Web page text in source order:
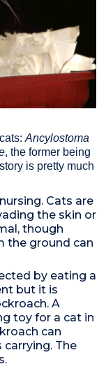
Ancylostoma
, the former being
is pretty much
Cats are
the skin or
though
the ground can
by eating a
but it is
A
toy for a cat in
can
The